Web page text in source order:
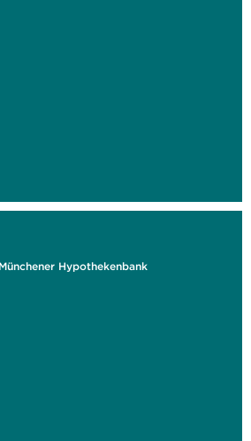
Hypothekenbank